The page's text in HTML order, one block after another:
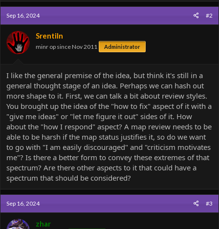
c
t
i
n
s
Sep 16, 2024 #2
Srentiln
minr op since Nov 2011 Administrator
I like the general premise of the idea, but think it's still in a
general thought stage of an idea. Perhaps we can hash out
more shape to it. First, we can talk a bit about review styles.
You brought up the idea of the "how to fix" aspect of it with a
"give me ideas" or "let me figure it out" sides of it. How
about the "how I respond" aspect? A map review needs to be
able to be harsh if the map status justifies it, so do we want
to go with "I am easily discouraged" and "criticism motivates
me"? Is there a better form to convey these extremes of that
spectrum? Are there other aspects to it that could have a
spectrum that should be considered?
Sep 16, 2024 #3
zhar